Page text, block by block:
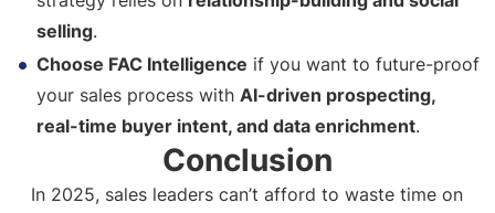
selling.
Choose FAC Intelligence if you want to future-proof
your sales process withAI-driven prospecting,
real-time buyer intent, and data enrichment.
Conclusion
In 2025, sales leaders can’t afford to waste time on